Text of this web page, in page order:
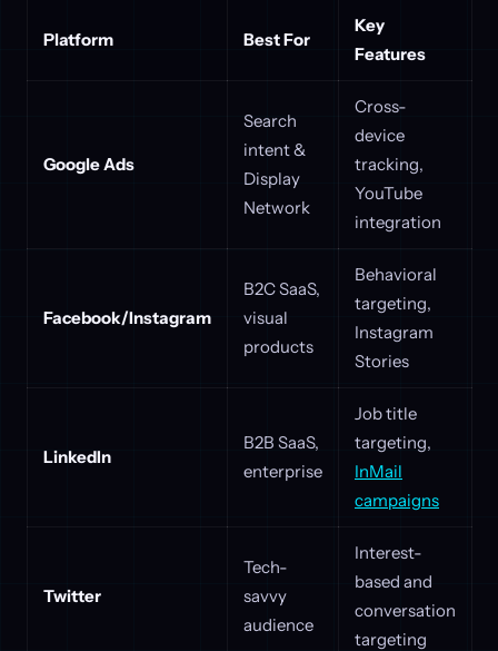
Platform Best For
Key
Features
Google Ads
Search
intent &
Display
Network
Cross-
device
tracking,
YouTube
integration
Facebook/Instagram
B2C SaaS,
visual
products
Behavioral
targeting,
Instagram
Stories
LinkedIn
B2B SaaS,
enterprise
Job title
targeting,
InMail
campaigns
Twitter
Tech-
savvy
audience
Interest-
based and
conversation
targeting